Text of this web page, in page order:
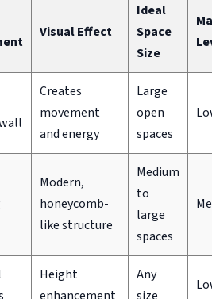
Visual Effect
Ideal
Space
Size
Creates
movement
and energy
Large
open
spaces
Modern,
honeycomb-
like structure
Medium
to
large
spaces
Height
Any